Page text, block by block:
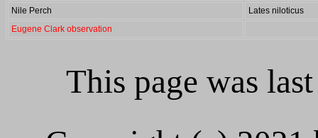
Nile Perch
Lates niloticus
Eugene Clark observation
This page was